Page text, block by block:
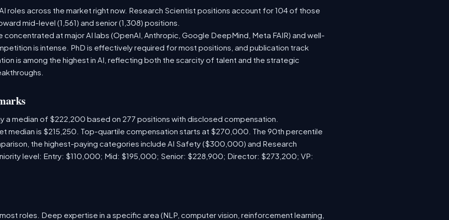
roles across the market right now. Research Scientist positions account for 104 of those
mid-level (1,561) and senior (1,308) positions.
concentrated at major AI labs (OpenAI, Anthropic, Google DeepMind, Meta FAIR) and well-
is intense. PhD is effectively required for most positions, and publication track
is among the highest in AI, reflecting both the scarcity of talent and the strategic
a median of $222,200 based on 277 positions with disclosed compensation.
median is $215,250. Top-quartile compensation starts at $270,000. The 90th percentile
the highest-paying categories include AI Safety ($300,000) and Research
level: Entry: $110,000; Mid: $195,000; Senior: $228,900; Director: $273,200; VP:
roles. Deep expertise in a specific area (NLP, computer vision, reinforcement learning,